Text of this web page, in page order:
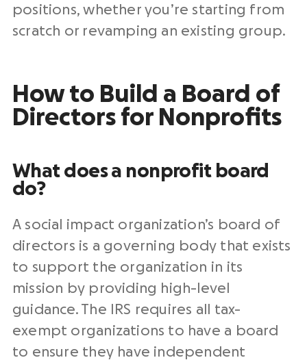
positions, whether you’re starting from
scratch or revamping an existing group.
How to Build a Board of
Directors for Nonprofits
What does a nonprofit board
do?
A social impact organization’s board of
directors is a governing body that exists
to support the organization in its
mission by providing high-level
guidance. The IRS requires all tax-
exempt organizations to have a board
to ensure they have independent